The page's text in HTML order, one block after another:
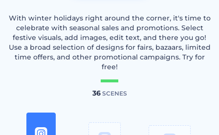
With winter holidays right around the corner, it's time to
celebrate with seasonal sales and promotions. Select
festive visuals, add images, edit text, and there you go!
Use a broad selection of designs for fairs, bazaars, limited
time offers, and other promotional campaigns. Try for
free!
36SCENES